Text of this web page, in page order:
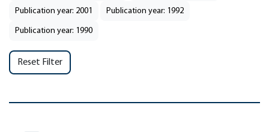
Publication year: 2001 Publication year: 1992
Publication year: 1990
Reset Filter